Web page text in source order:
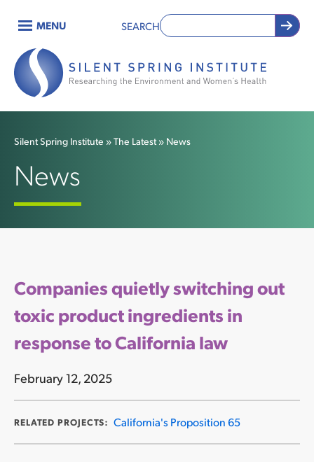
main
content
Main
navigation
MENU SEARCH
Breadcrumb
Silent Spring Institute The Latest News
News
Companies quietly switching out
toxic product ingredients in
response to California law
February 12, 2025
RELATED PROJECTS: California's Proposition 65